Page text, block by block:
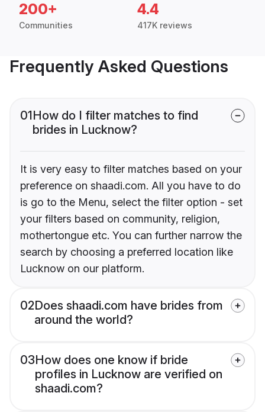
200+
Communities
4.4
417K reviews
Frequently Asked Questions
01How do I filter matches to find
brides in Lucknow?
It is very easy to filter matches based on your
preference on shaadi.com. All you have to do
is go to the Menu, select the filter option - set
your filters based on community, religion,
mothertongue etc. You can further narrow the
search by choosing a preferred location like
Lucknow on our platform.
02Does shaadi.com have brides from
around the world?
03How does one know if bride
profiles in Lucknow are verified on
shaadi.com?